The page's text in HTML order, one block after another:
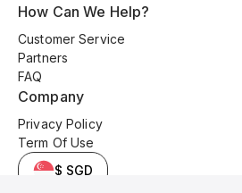
How Can We Help?
Customer Service
Partners
FAQ
Company
Privacy Policy
Term Of Use
$ SGD